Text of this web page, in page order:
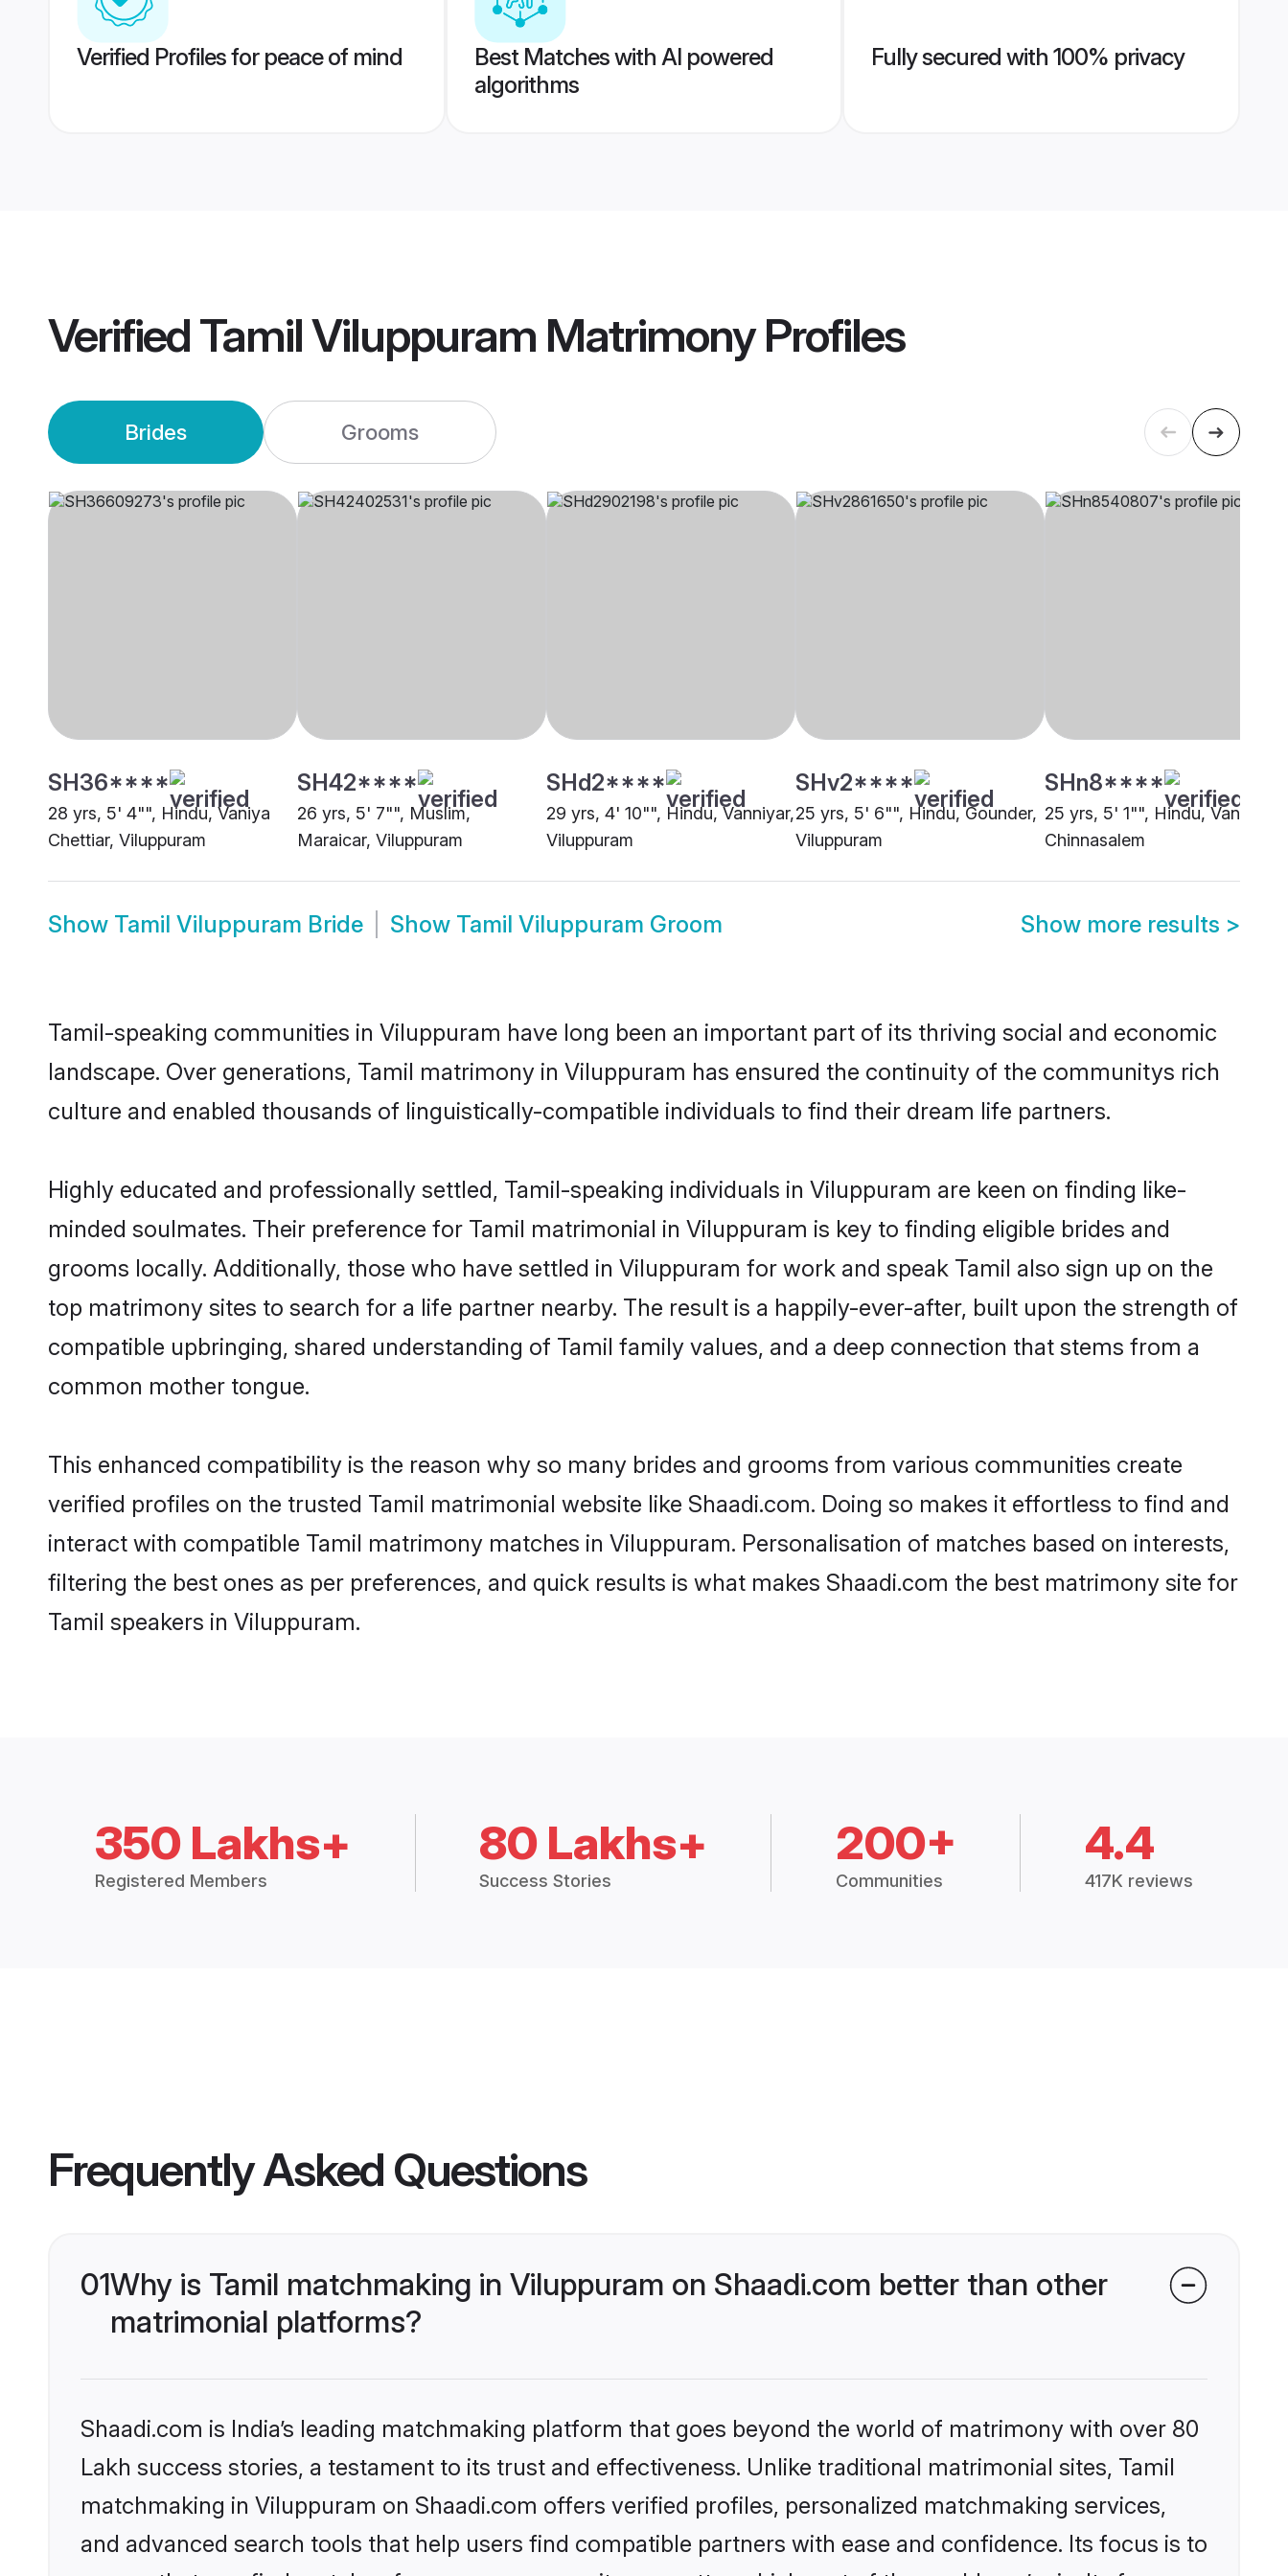
Verified Profiles for peace of mind
Best Matches with AI powered
algorithms
Fully secured with 100% privacy
VerifiedTamil Viluppuram MatrimonyProfiles
Brides Grooms
SH36****
28 yrs, 5' 4"", Hindu, Vaniya
Chettiar, Viluppuram
SH42****
26 yrs, 5' 7"", Muslim,
Maraicar, Viluppuram
SHd2****
29 yrs, 4' 10"", Hindu, Vanniyar,
Viluppuram
SHv2****
25 yrs, 5' 6"", Hindu, Gounder,
Viluppuram
SHn8****
25 yrs, 5' 1"", Hindu, Vannar,
Chinnasalem
Show Tamil Viluppuram Bride Show Tamil Viluppuram Groom Show more results >
Tamil-speaking communities in Viluppuram have long been an important part of its thriving social and economic
landscape. Over generations, Tamil matrimony in Viluppuram has ensured the continuity of the communitys rich
culture and enabled thousands of linguistically-compatible individuals to find their dream life partners.
Highly educated and professionally settled, Tamil-speaking individuals in Viluppuram are keen on finding like-
minded soulmates. Their preference for Tamil matrimonial in Viluppuram is key to finding eligible brides and
grooms locally. Additionally, those who have settled in Viluppuram for work and speak Tamil also sign up on the
top matrimony sites to search for a life partner nearby. The result is a happily-ever-after, built upon the strength of
compatible upbringing, shared understanding of Tamil family values, and a deep connection that stems from a
common mother tongue.
This enhanced compatibility is the reason why so many brides and grooms from various communities create
verified profiles on the trusted Tamil matrimonial website like Shaadi.com. Doing so makes it effortless to find and
interact with compatible Tamil matrimony matches in Viluppuram. Personalisation of matches based on interests,
filtering the best ones as per preferences, and quick results is what makes Shaadi.com the best matrimony site for
Tamil speakers in Viluppuram.
350 Lakhs+
Registered Members
80 Lakhs+
Success Stories
200+
Communities
4.4
417K reviews
Frequently Asked Questions
01Why is Tamil matchmaking in Viluppuram on Shaadi.com better than other
matrimonial platforms?
Shaadi.com is India’s leading matchmaking platform that goes beyond the world of matrimony with over 80
Lakh success stories, a testament to its trust and effectiveness. Unlike traditional matrimonial sites, Tamil
matchmaking in Viluppuram on Shaadi.com offers verified profiles, personalized matchmaking services,
and advanced search tools that help users find compatible partners with ease and confidence. Its focus is to